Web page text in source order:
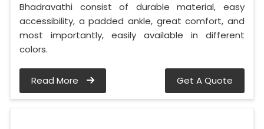
Bhadravathi consist of durable material, easy
accessibility, a padded ankle, great comfort, and
most importantly, easily available in different
colors.
Read More Get A Quote